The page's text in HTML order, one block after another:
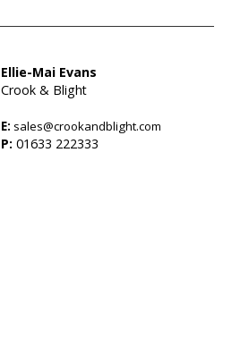
Ellie-Mai Evans
Crook & Blight
E: sales@crookandblight.com
P: 01633 222333